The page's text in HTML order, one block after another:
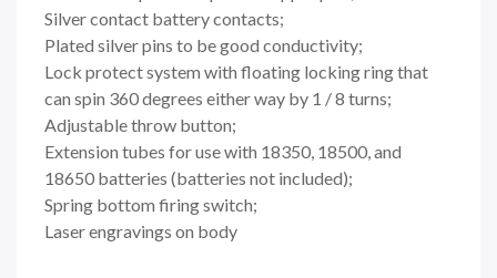
Silver contact battery contacts;
Plated silver pins to be good conductivity;
Lock protect system with floating locking ring that
can spin 360 degrees either way by 1 / 8 turns;
Adjustable throw button;
Extension tubes for use with 18350, 18500, and
18650 batteries (batteries not included);
Spring bottom firing switch;
Laser engravings on body